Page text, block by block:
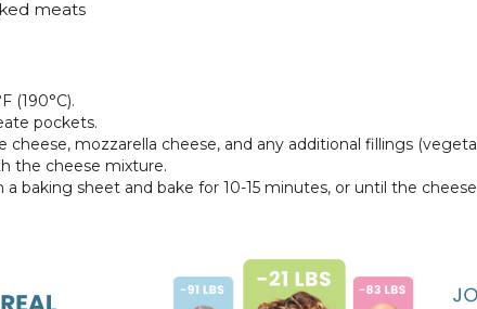
meats
(190°C).
pockets.
cheese, mozzarella cheese, and any additional fillings
the cheese mixture.
baking sheet and bake for 10-15 minutes, or until the